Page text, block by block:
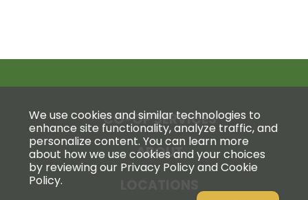
CO-OP SERVICES
ABOUT
We use cookies and similar technologies to
enhance site functionality, analyze traffic, and
personalize content. You can learn more
about how we use cookies and your choices
by reviewing our Privacy Policy and Cookie
Policy.